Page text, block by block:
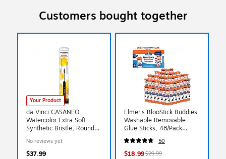
Customers bought together
Your Product
da Vinci CASANEO
Watercolor Extra Soft
Synthetic Bristle, Round
(DVXVA1593TP6)
No reviews yet
$37.99
Elmer's BlooStick Buddies
Washable Removable
Glue Sticks, 48/Pack
(2213735)
50
$18.99$29.99